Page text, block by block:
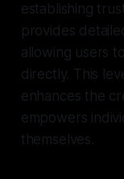
establishing
provides
allowing users
directly. This
enhances the
empowers
themselves.